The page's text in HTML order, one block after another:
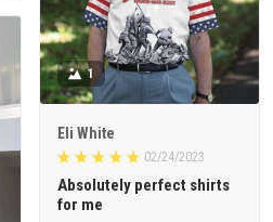
1
Eli White
02/24/2023
Absolutely perfect shirts
for me